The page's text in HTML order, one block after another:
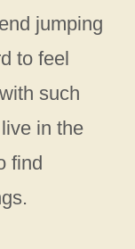
jumping
to feel
such
in the
find